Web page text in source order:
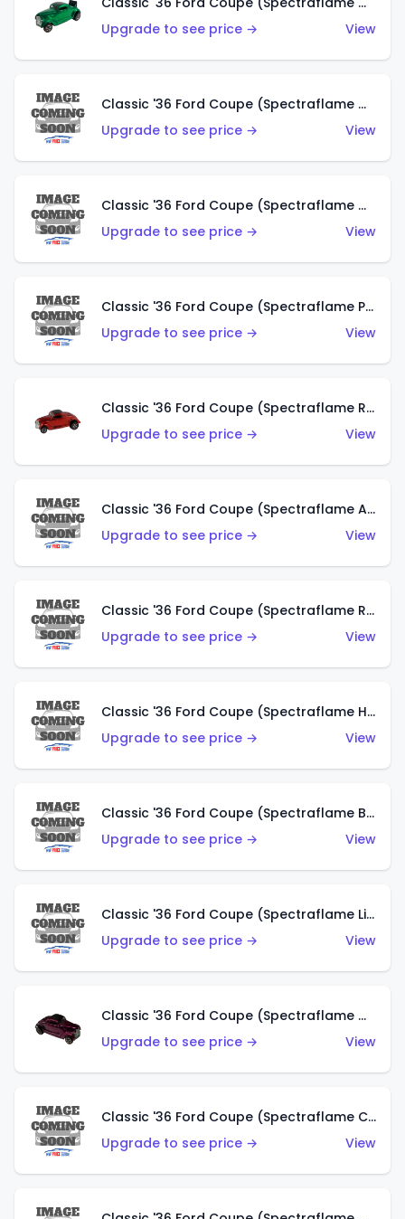
Upgrade to see price →
View
Classic '36 Ford Coupe (Spectraflame Gold)
Upgrade to see price →
View
Classic '36 Ford Coupe (Spectraflame Orange)
Upgrade to see price →
View
Classic '36 Ford Coupe (Spectraflame Purple)
Upgrade to see price →
View
Classic '36 Ford Coupe (Spectraflame Red)
Upgrade to see price →
View
Classic '36 Ford Coupe (Spectraflame Antifreeze)
Upgrade to see price →
View
Classic '36 Ford Coupe (Spectraflame Rose)
Upgrade to see price →
View
Classic '36 Ford Coupe (Spectraflame Hot Pink)
Upgrade to see price →
View
Classic '36 Ford Coupe (Spectraflame Brown)
Upgrade to see price →
View
Classic '36 Ford Coupe (Spectraflame Light Blue)
Upgrade to see price →
View
Classic '36 Ford Coupe (Spectraflame Magenta)
Upgrade to see price →
View
Classic '36 Ford Coupe (Spectraflame Copper)
Upgrade to see price →
View